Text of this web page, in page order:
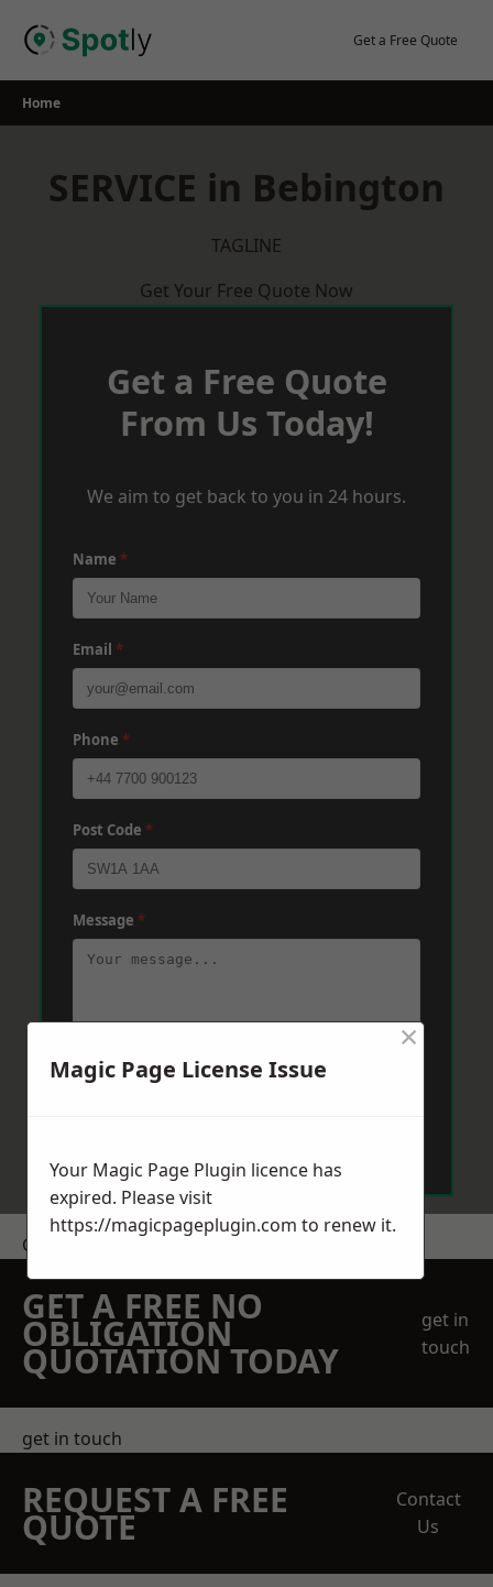
Get a Free Quote
Home
SERVICE in Bebington
TAGLINE
Get Your Free Quote Now
Get a Free Quote
From Us Today!
We aim to get back to you in 24 hours.
Name *
Email *
Phone *
Post Code *
Message *
Get a Price
GET A FREE NO
OBLIGATION
QUOTATION TODAY
get in
touch
get in touch
REQUEST A FREE
QUOTE
Contact
Us
Magic Page License Issue
×
Your Magic Page Plugin licence has
expired. Please visit
https://magicpageplugin.com to renew it.